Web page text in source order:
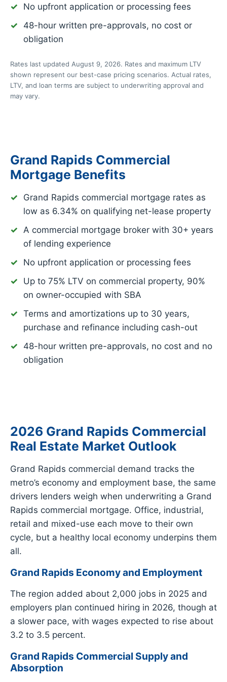
No upfront application or processing fees
48-hour written pre-approvals, no cost or
obligation
Rates last updated August 9, 2026. Rates and maximum LTV
shown represent our best-case pricing scenarios. Actual rates,
LTV, and loan terms are subject to underwriting approval and
may vary.
Grand Rapids Commercial
Mortgage Benefits
Grand Rapids commercial mortgage rates as
low as 6.34% on qualifying net-lease property
A commercial mortgage broker with 30+ years
of lending experience
No upfront application or processing fees
Up to 75% LTV on commercial property, 90%
on owner-occupied with SBA
Terms and amortizations up to 30 years,
purchase and refinance including cash-out
48-hour written pre-approvals, no cost and no
obligation
2026 Grand Rapids Commercial
Real Estate Market Outlook
Grand Rapids commercial demand tracks the
metro’s economy and employment base, the same
drivers lenders weigh when underwriting a Grand
Rapids commercial mortgage. Office, industrial,
retail and mixed-use each move to their own
cycle, but a healthy local economy underpins them
all.
Grand Rapids Economy and Employment
The region added about 2,000 jobs in 2025 and
employers plan continued hiring in 2026, though at
a slower pace, with wages expected to rise about
3.2 to 3.5 percent.
Grand Rapids Commercial Supply and
Absorption